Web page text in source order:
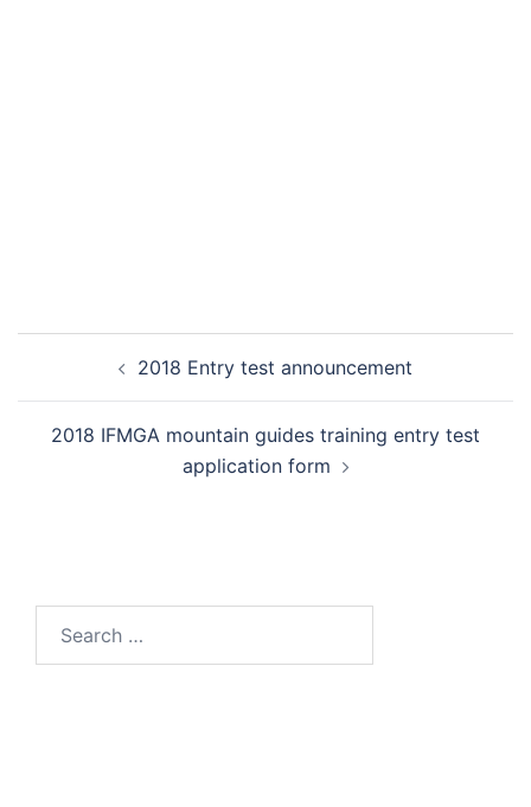
navigation2018 Entry test announcement
2018 IFMGA mountain guides training entry test
application form